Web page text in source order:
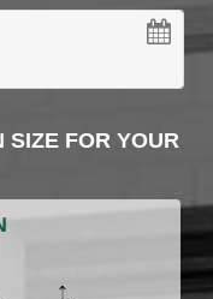
SIZE FOR YOUR